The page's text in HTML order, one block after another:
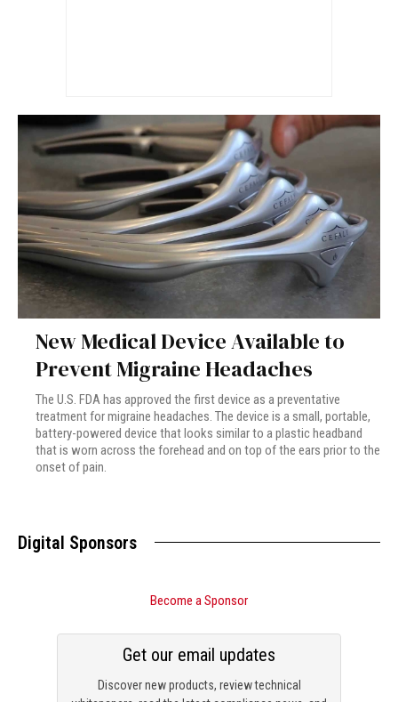
New Medical Device Available to
Prevent Migraine Headaches
The U.S. FDA has approved the first device as a preventative
treatment for migraine headaches. The device is a small, portable,
battery-powered device that looks similar to a plastic headband
that is worn across the forehead and on top of the ears prior to the
onset of pain.
Digital Sponsors
Become a Sponsor
Discover new products, review technical
Get our email updates